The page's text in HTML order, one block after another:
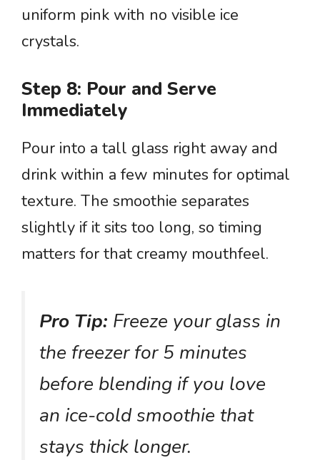
uniform pink with no visible ice
crystals.
Step 8: Pour and Serve
Immediately
Pour into a tall glass right away and
drink within a few minutes for optimal
texture. The smoothie separates
slightly if it sits too long, so timing
matters for that creamy mouthfeel.
Pro Tip: Freeze your glass in
the freezer for 5 minutes
before blending if you love
an ice-cold smoothie that
stays thick longer.